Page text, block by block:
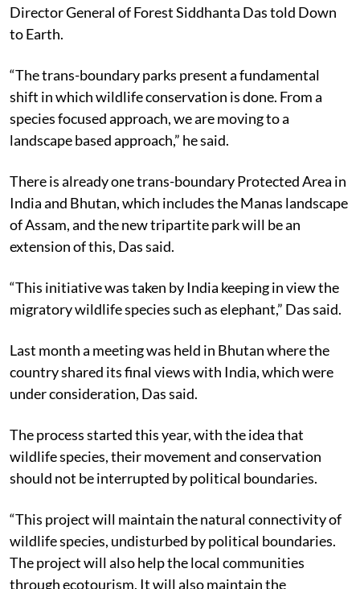
Director General of Forest Siddhanta Das told Down
to Earth.
“The trans-boundary parks present a fundamental
shift in which wildlife conservation is done. From a
species focused approach, we are moving to a
landscape based approach,” he said.
There is already one trans-boundary Protected Area in
India and Bhutan, which includes the Manas landscape
of Assam, and the new tripartite park will be an
extension of this, Das said.
“This initiative was taken by India keeping in view the
migratory wildlife species such as elephant,” Das said.
Last month a meeting was held in Bhutan where the
country shared its final views with India, which were
under consideration, Das said.
The process started this year, with the idea that
wildlife species, their movement and conservation
should not be interrupted by political boundaries.
“This project will maintain the natural connectivity of
wildlife species, undisturbed by political boundaries.
The project will also help the local communities
through ecotourism. It will also maintain the